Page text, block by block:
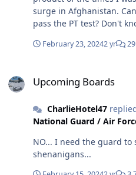
surge in Afghanistan.
pass the PT test? Don't
wings... you are now
that would get you kicked
choice of CH47s. I thought UPT was way harder than
mature. I got hired off
and had to go through
combat aviator in a helo.
taking it slow in a helo. I
at Vance that I used to do
February 23, 20242 yr
Upcoming Boards
CharlieHotel47
National Guard / Air
NO... I need the guard to
shenanigans...